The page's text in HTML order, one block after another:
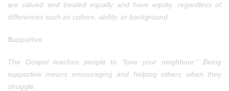
are valued and treated equally and have equity, regardless of
differences such as culture, ability, or background.
Supportive
The Gospel teaches people to “love your neighbour.” Being
supportive means encouraging and helping others when they
struggle.